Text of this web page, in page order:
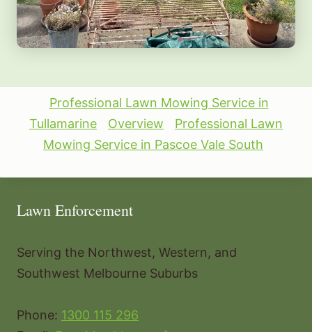
Professional Lawn Mowing Service in
Tullamarine
Overview
Professional Lawn
Mowing Service in Pascoe Vale South
Lawn Enforcement
Serving the Northwest, Western, and
Southwest Melbourne Suburbs
Phone: 1300 115 296